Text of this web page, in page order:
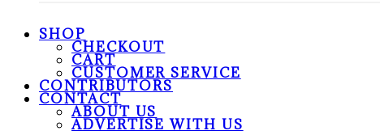
SHOP
CHECKOUT
CART
CUSTOMER SERVICE
CONTRIBUTORS
CONTACT
ABOUT US
ADVERTISE WITH US